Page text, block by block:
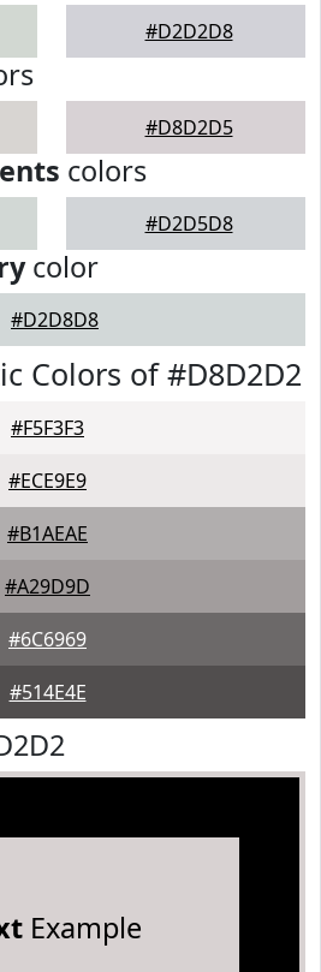
#D2D2D8
#D8D2D5
colors
#D2D5D8
color
#D2D8D8
Colors of #D8D2D2
#F5F3F3
#ECE9E9
#B1AEAE
#A29D9D
#6C6969
#514E4E
Example